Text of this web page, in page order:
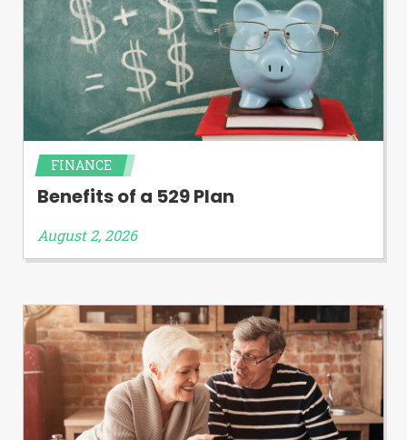
FINANCE
Benefits of a 529 Plan
August 2, 2026